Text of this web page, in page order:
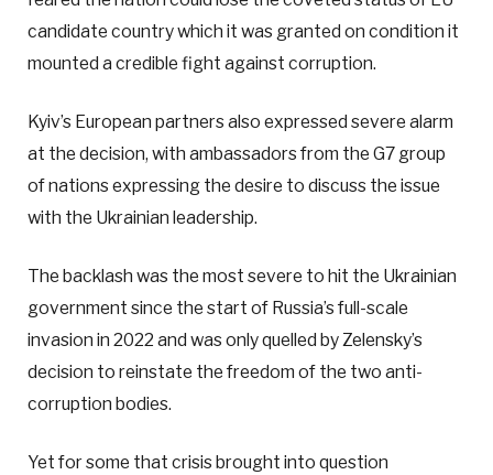
candidate country which it was granted on condition it
mounted a credible fight against corruption.
Kyiv’s European partners also expressed severe alarm
at the decision, with ambassadors from the G7 group
of nations expressing the desire to discuss the issue
with the Ukrainian leadership.
The backlash was the most severe to hit the Ukrainian
government since the start of Russia’s full-scale
invasion in 2022 and was only quelled by Zelensky’s
decision to reinstate the freedom of the two anti-
corruption bodies.
Yet for some that crisis brought into question